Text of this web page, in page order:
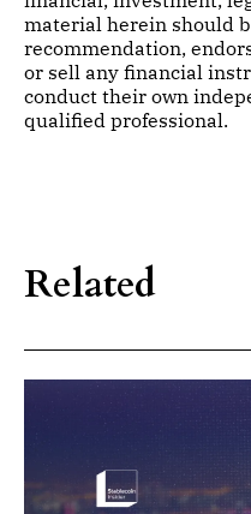
material herein should
recommendation,
or sell any financial
conduct their own
qualified professional.
Related